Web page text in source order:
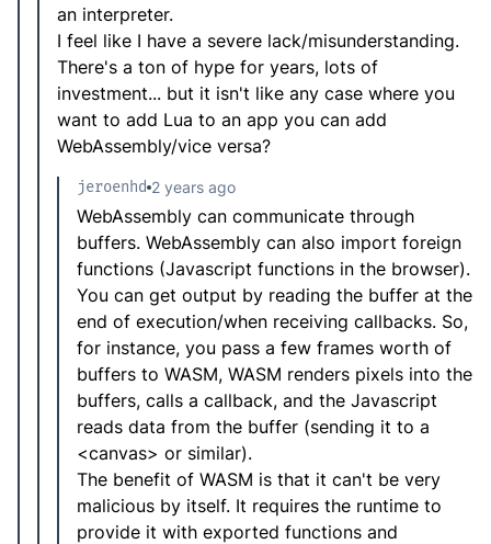
an interpreter.
I feel like I have a severe lack/misunderstanding.
There's a ton of hype for years, lots of
investment... but it isn't like any case where you
want to add Lua to an app you can add
WebAssembly/vice versa?
jeroenhd 2 years ago
WebAssembly can communicate through
buffers. WebAssembly can also import foreign
functions (Javascript functions in the browser).
You can get output by reading the buffer at the
end of execution/when receiving callbacks. So,
for instance, you pass a few frames worth of
buffers to WASM, WASM renders pixels into the
buffers, calls a callback, and the Javascript
reads data from the buffer (sending it to a
<canvas> or similar).
The benefit of WASM is that it can't be very
malicious by itself. It requires the runtime to
provide it with exported functions and